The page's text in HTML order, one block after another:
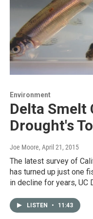
Environment
Delta Smelt
Drought's
Joe Moore, April 21, 2015
The latest survey of
has turned up just one
in decline for years, UC
LISTEN • 11:43